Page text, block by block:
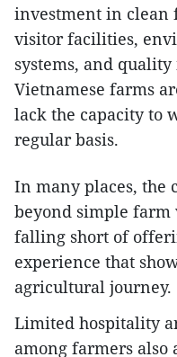
investment in clean
visitor facilities,
systems, and
Vietnamese farms
lack the capacity to
regular basis.
In many places, the
beyond simple farm
falling short of
experience that
agricultural journey.
Limited hospitality
among farmers